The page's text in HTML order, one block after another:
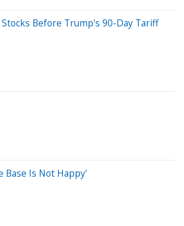
Before Trump's 90-Day Tariff
Base Is Not Happy'